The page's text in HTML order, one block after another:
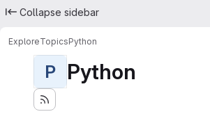
Collapse sidebar
ExploreTopicsPython
P Python